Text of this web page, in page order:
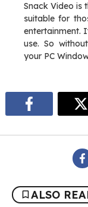
Snack Video is
suitable for
entertainment.
use. So
your PC
ALSO